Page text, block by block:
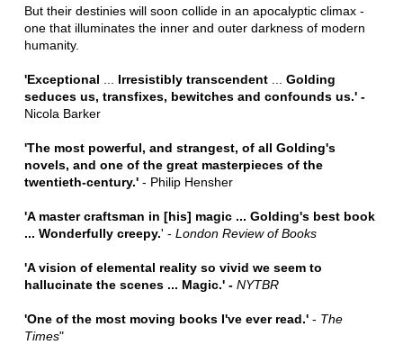
But their destinies will soon collide in an apocalyptic climax -
one that illuminates the inner and outer darkness of modern
humanity.
'Exceptional Irresistibly transcendent... Golding
seduces us, transfixes, bewitches and confounds us.' -
Nicola Barker
'The most powerful, and strangest, of all Golding's
novels, and one of the great masterpieces of the
twentieth-century.'- Philip Hensher
'A master craftsman in [his] magic ... Golding's best book
... Wonderfully creepy.' - London Review of Books
'A vision of elemental reality so vivid we seem to
hallucinate the scenes ... Magic.' - NYTBR
'One of the most moving books I've ever read.'- The
Times"